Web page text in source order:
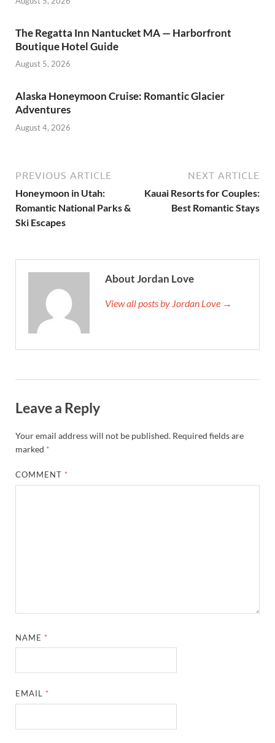
The Regatta Inn Nantucket MA — Harborfront
Boutique Hotel Guide
August 5, 2026
Alaska Honeymoon Cruise: Romantic Glacier
Adventures
August 4, 2026
PREVIOUS ARTICLE
Honeymoon in Utah:
Romantic National Parks &
Ski Escapes
NEXT ARTICLE
Kauai Resorts for Couples:
Best Romantic Stays
About Jordan Love
View all posts by Jordan Love →
Leave a Reply
Your email address will not be published. Required fields are
marked *
COMMENT *
NAME *
EMAIL *